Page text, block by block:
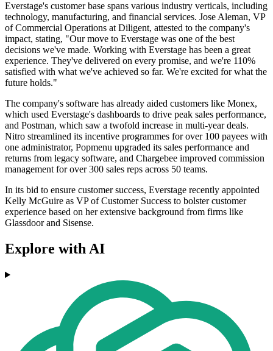
Everstage's customer base spans various industry verticals, including
technology, manufacturing, and financial services. Jose Aleman, VP
of Commercial Operations at Diligent, attested to the company's
impact, stating, "Our move to Everstage was one of the best
decisions we've made. Working with Everstage has been a great
experience. They've delivered on every promise, and we're 110%
satisfied with what we've achieved so far. We're excited for what the
future holds."
The company's software has already aided customers like Monex,
which used Everstage's dashboards to drive peak sales performance,
and Postman, which saw a twofold increase in multi-year deals.
Nitro streamlined its incentive programmes for over 100 payees with
one administrator, Popmenu upgraded its sales performance and
returns from legacy software, and Chargebee improved commission
management for over 300 sales reps across 50 teams.
In its bid to ensure customer success, Everstage recently appointed
Kelly McGuire as VP of Customer Success to bolster customer
experience based on her extensive background from firms like
Glassdoor and Sisense.
Explore with AI